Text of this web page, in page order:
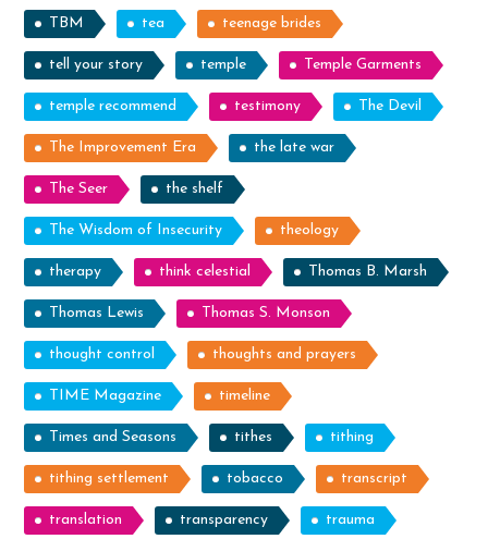
TBM tea teenage brides
tell your story temple Temple Garments
temple recommend testimony The Devil
The Improvement Era the late war
The Seer the shelf
The Wisdom of Insecurity theology
therapy think celestial Thomas B. Marsh
Thomas Lewis Thomas S. Monson
thought control thoughts and prayers
TIME Magazine timeline
Times and Seasons tithes tithing
tithing settlement tobacco transcript
translation transparency trauma